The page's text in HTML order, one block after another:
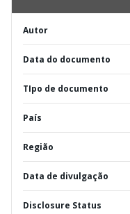
Autor
Data do documento
TIpo de documento
País
Região
Data de divulgação
Disclosure Status